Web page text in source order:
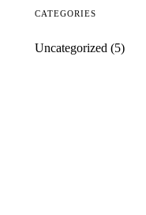
CATEGORIES
Uncategorized (5)